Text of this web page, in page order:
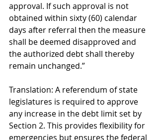
approval. If such approval is not
obtained within sixty (60) calendar
days after referral then the measure
shall be deemed disapproved and
the authorized debt shall thereby
remain unchanged.”
Translation: A referendum of state
legislatures is required to approve
any increase in the debt limit set by
Section 2. This provides flexibility for
emergencies but ensures the federal